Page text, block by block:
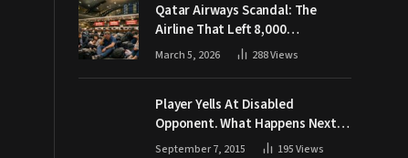
Qatar Airways Scandal: The
Airline That Left 8,000
Passengers Stranded During War
March 5, 2026 288Views
Player Yells At Disabled
Opponent. What Happens Next
Makes The Crowd Go WILD
September 7, 2015 195Views